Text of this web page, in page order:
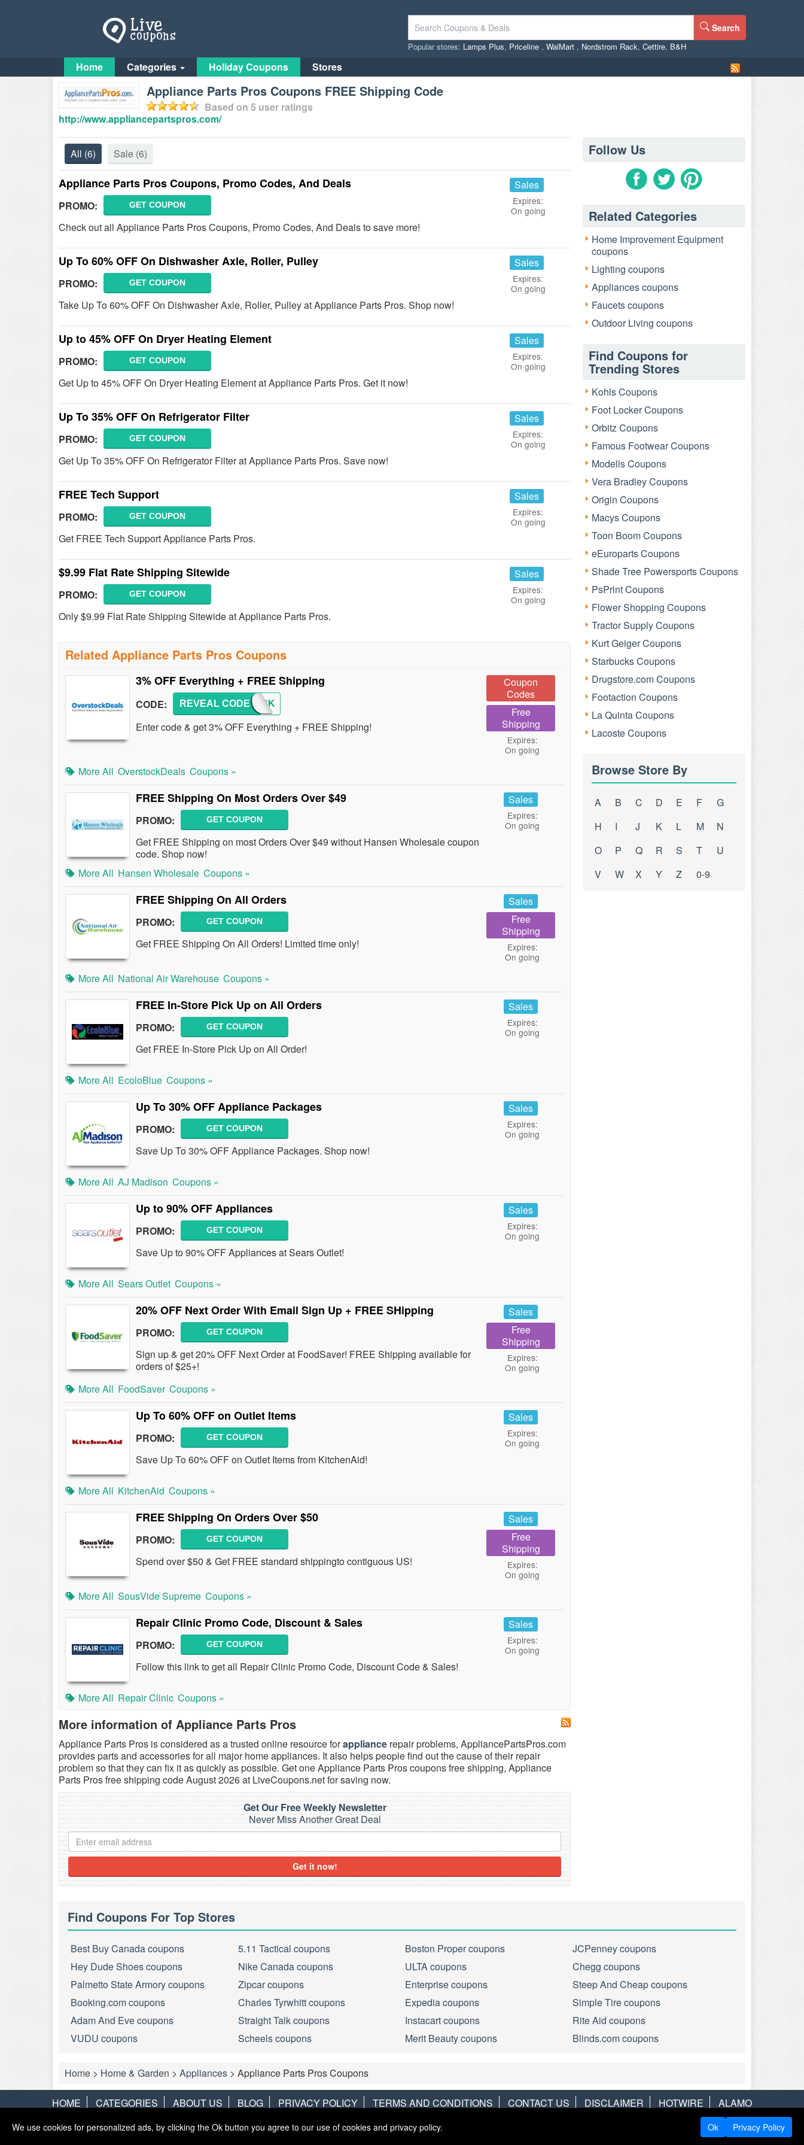
Search
Popular stores: Lamps Plus, Priceline , WalMart , Nordstrom Rack, Cettire, B&H
Home Categories Holiday Coupons Stores
Appliance Parts Pros Coupons FREE Shipping Code
Based on 5 user ratings
http://www.appliancepartspros.com/
All (6) Sale (6)
Appliance Parts Pros Coupons, Promo Codes, And Deals
PROMO: GET COUPON
Check out all Appliance Parts Pros Coupons, Promo Codes, And Deals to save more!
Sales
Expires:
On going
Up To 60% OFF On Dishwasher Axle, Roller, Pulley
PROMO: GET COUPON
Take Up To 60% OFF On Dishwasher Axle, Roller, Pulley at Appliance Parts Pros. Shop now!
Sales
Expires:
On going
Up to 45% OFF On Dryer Heating Element
PROMO: GET COUPON
Get Up to 45% OFF On Dryer Heating Element at Appliance Parts Pros. Get it now!
Sales
Expires:
On going
Up To 35% OFF On Refrigerator Filter
PROMO: GET COUPON
Get Up To 35% OFF On Refrigerator Filter at Appliance Parts Pros. Save now!
Sales
Expires:
On going
FREE Tech Support
PROMO: GET COUPON
Get FREE Tech Support Appliance Parts Pros.
Sales
Expires:
On going
$9.99 Flat Rate Shipping Sitewide
PROMO: GET COUPON
Only $9.99 Flat Rate Shipping Sitewide at Appliance Parts Pros.
Sales
Expires:
On going
Related Appliance Parts Pros Coupons
3% OFF Everything + FREE Shipping
CODE: OSTOCK
REVEAL CODE
Enter code & get 3% OFF Everything + FREE Shipping!
Coupon
Codes
Free
Shipping
Expires:
On going
More All OverstockDeals Coupons »
FREE Shipping On Most Orders Over $49
PROMO: GET COUPON
Get FREE Shipping on most Orders Over $49 without Hansen Wholesale coupon
code. Shop now!
Sales
Expires:
On going
More All Hansen Wholesale Coupons »
FREE Shipping On All Orders
PROMO: GET COUPON
Get FREE Shipping On All Orders! Limited time only!
Sales
Free
Shipping
Expires:
On going
More All National Air Warehouse Coupons »
FREE In-Store Pick Up on All Orders
PROMO: GET COUPON
Get FREE In-Store Pick Up on All Order!
Sales
Expires:
On going
More All EcoloBlue Coupons »
Up To 30% OFF Appliance Packages
PROMO: GET COUPON
Save Up To 30% OFF Appliance Packages. Shop now!
Sales
Expires:
On going
More All AJ Madison Coupons »
Up to 90% OFF Appliances
PROMO: GET COUPON
Save Up to 90% OFF Appliances at Sears Outlet!
Sales
Expires:
On going
More All Sears Outlet Coupons »
20% OFF Next Order With Email Sign Up + FREE SHipping
PROMO: GET COUPON
Sign up & get 20% OFF Next Order at FoodSaver! FREE Shipping available for
orders of $25+!
Sales
Free
Shipping
Expires:
On going
More All FoodSaver Coupons »
Up To 60% OFF on Outlet Items
PROMO: GET COUPON
Save Up To 60% OFF on Outlet Items from KitchenAid!
Sales
Expires:
On going
More All KitchenAid Coupons »
FREE Shipping On Orders Over $50
PROMO: GET COUPON
Spend over $50 & Get FREE standard shippingto contiguous US!
Sales
Free
Shipping
Expires:
On going
More All SousVide Supreme Coupons »
Repair Clinic Promo Code, Discount & Sales
PROMO: GET COUPON
Follow this link to get all Repair Clinic Promo Code, Discount Code & Sales!
Sales
Expires:
On going
More All Repair Clinic Coupons »
More information of Appliance Parts Pros
Appliance Parts Pros is considered as a trusted online resource forappliance repair problems, AppliancePartsPros.com
provides parts and accessories for all major home appliances. It also helps people find out the cause of their repair
problem so that they can fix it as quickly as possible. Get one Appliance Parts Pros coupons free shipping, Appliance
Parts Pros free shipping code August 2026 at LiveCoupons.net for saving now.
Get Our Free Weekly Newsletter
Never Miss Another Great Deal
Get it now!
Follow Us
Related Categories
Home Improvement Equipment
coupons
Lighting coupons
Appliances coupons
Faucets coupons
Outdoor Living coupons
Find Coupons for
Trending Stores
Kohls Coupons
Foot Locker Coupons
Orbitz Coupons
Famous Footwear Coupons
Modells Coupons
Vera Bradley Coupons
Origin Coupons
Macys Coupons
Toon Boom Coupons
eEuroparts Coupons
Shade Tree Powersports Coupons
PsPrint Coupons
Flower Shopping Coupons
Tractor Supply Coupons
Kurt Geiger Coupons
Starbucks Coupons
Drugstore.com Coupons
Footaction Coupons
La Quinta Coupons
Lacoste Coupons
Browse Store By
A B C D E F
G
H
I J K L M
N
O
P Q R S T
U
V
W X Y Z 0-9
Find Coupons For Top Stores
Best Buy Canada coupons 5.11 Tactical coupons Boston Proper coupons
JCPenney coupons
Hey Dude Shoes coupons
Nike Canada coupons ULTA coupons
Chegg coupons
Palmetto State Armory coupons
Zipcar coupons Enterprise coupons
Steep And Cheap coupons
Booking.com coupons
Charles Tyrwhitt coupons Expedia coupons
Simple Tire coupons
Adam And Eve coupons
Straight Talk coupons Instacart coupons
Rite Aid coupons
VUDU coupons
Scheels coupons Merit Beauty coupons Blinds.com coupons
Home > Home & Garden > Appliances > Appliance Parts Pros Coupons
HOME CATEGORIES ABOUT US BLOG PRIVACY POLICY TERMS AND CONDITIONS CONTACT US DISCLAIMER HOTWIRE ALAMO
Copyright © 2013LiveCoupons.net. All Rights Reserved.
We use cookies for personalized ads, by clicking the Ok button you agree to our use of cookies and privacy policy. Ok Privacy Policy